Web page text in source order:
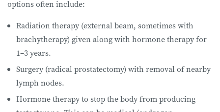
options often include:
Radiation therapy (external beam, sometimes with
brachytherapy) given along with hormone therapy for
1–3 years.
Surgery (radical prostatectomy) with removal of nearby
lymph nodes.
Hormone therapy to stop the body from producing